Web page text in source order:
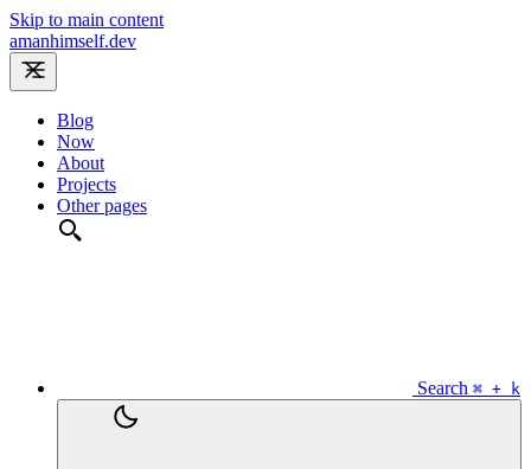
Skip to main content
amanhimself.dev
Blog
Now
About
Projects
Other pages
Search ⌘ + k